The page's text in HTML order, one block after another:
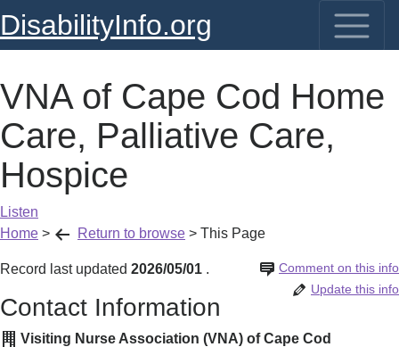
DisabilityInfo.org
VNA of Cape Cod Home
Care, Palliative Care,
Hospice
Listen
Home > Return to browse > This Page
Record last updated 2026/05/01 Comment on this info
.
Update this info
Contact Information
Visiting Nurse Association (VNA) of Cape Cod